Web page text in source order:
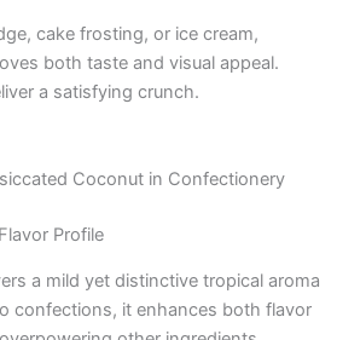
cake frosting, or ice cream,
both taste and visual appeal.
a satisfying crunch.
Coconut in Confectionery
Profile
a mild yet distinctive tropical aroma
confections, it enhances both flavor